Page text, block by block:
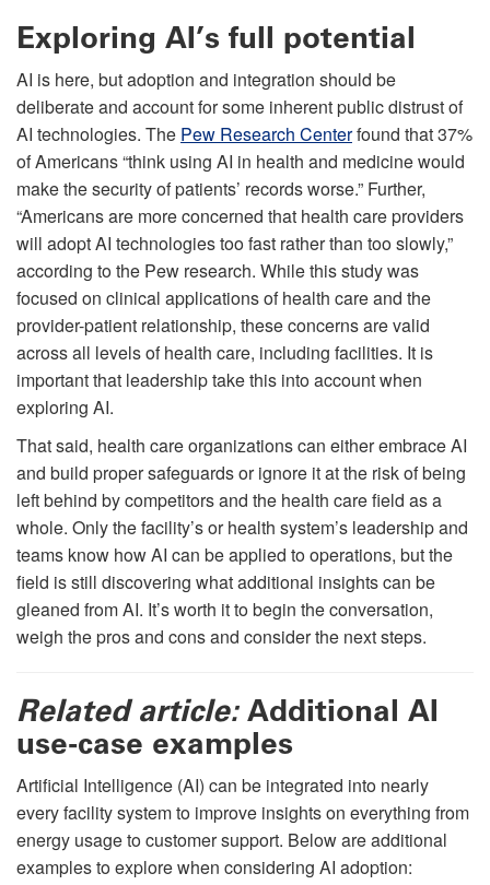
Exploring AI’s full potential
AI is here, but adoption and integration should be
deliberate and account for some inherent public distrust of
AI technologies. The Pew Research Centerfound that 37%
of Americans “think using AI in health and medicine would
make the security of patients’ records worse.” Further,
“Americans are more concerned that health care providers
will adopt AI technologies too fast rather than too slowly,”
according to the Pew research. While this study was
focused on clinical applications of health care and the
provider-patient relationship, these concerns are valid
across all levels of health care, including facilities. It is
important that leadership take this into account when
exploring AI.
That said, health care organizations can either embrace AI
and build proper safeguards or ignore it at the risk of being
left behind by competitors and the health care field as a
whole. Only the facility’s or health system’s leadership and
teams know how AI can be applied to operations, but the
field is still discovering what additional insights can be
gleaned from AI. It’s worth it to begin the conversation,
weigh the pros and cons and consider the next steps.
Related article: Additional AI
use-case examples
Artificial Intelligence (AI) can be integrated into nearly
every facility system to improve insights on everything from
energy usage to customer support. Below are additional
examples to explore when considering AI adoption: